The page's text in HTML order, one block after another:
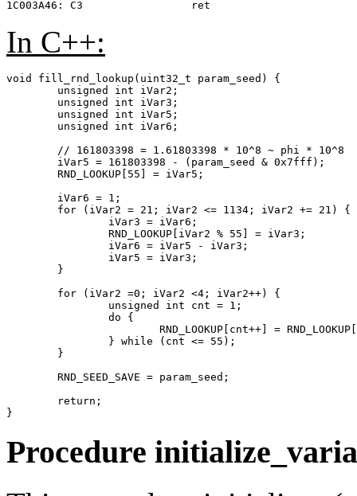
In C++:
void fill_rnd_lookup(uint32_t param_seed) {
Procedure